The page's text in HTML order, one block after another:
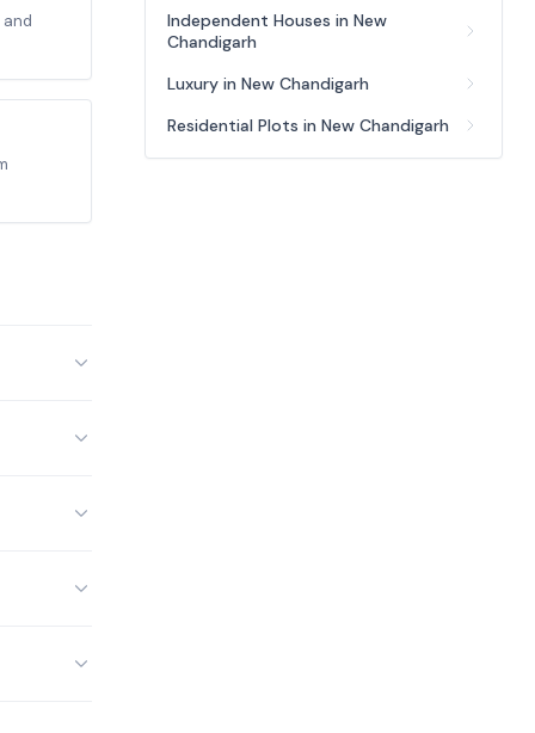
Independent Houses in New
Chandigarh
Luxury in New Chandigarh
Residential Plots in New Chandigarh